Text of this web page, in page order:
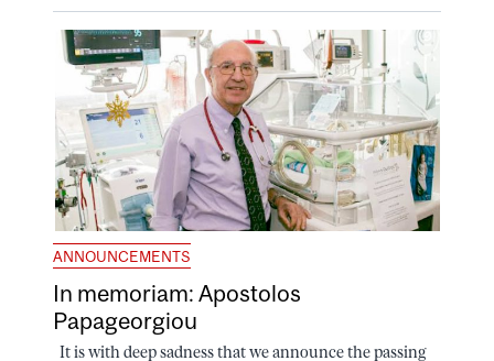
ANNOUNCEMENTS
In memoriam: Apostolos
Papageorgiou
It is with deep sadness that we announce the passing